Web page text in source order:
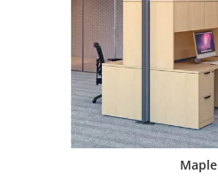
Maple